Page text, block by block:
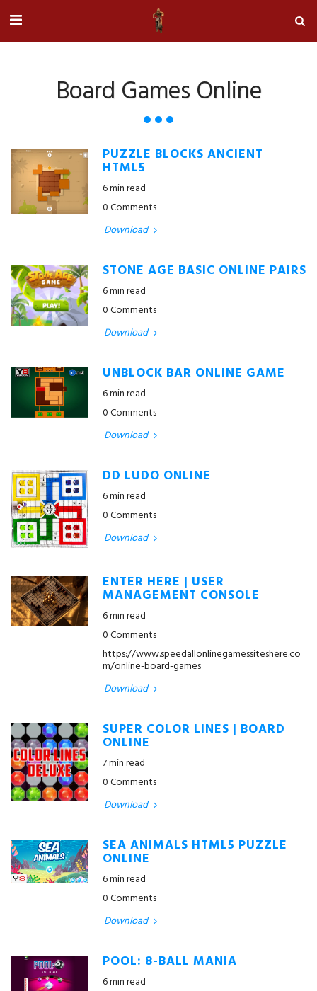
Board Games Online
PUZZLE BLOCKS ANCIENT
HTML5
6 min read
0 Comments
Download
STONE AGE BASIC ONLINE PAIRS
6 min read
0 Comments
Download
UNBLOCK BAR ONLINE GAME
6 min read
0 Comments
Download
DD LUDO ONLINE
6 min read
0 Comments
Download
ENTER HERE | USER
MANAGEMENT CONSOLE
6 min read
0 Comments
https://www.speedallonlinegamessiteshere.co
m/online-board-games
Download
SUPER COLOR LINES | BOARD
ONLINE
7 min read
0 Comments
Download
SEA ANIMALS HTML5 PUZZLE
ONLINE
6 min read
0 Comments
Download
POOL: 8-BALL MANIA
6 min read